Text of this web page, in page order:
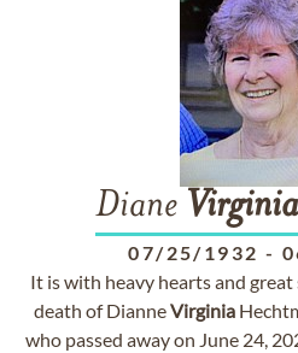
Diane Virginia
07/25/1932 -
It is with heavy hearts and great
death of DianneVirginia
who passed away on June 24,